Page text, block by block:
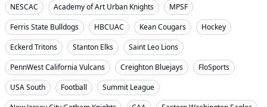
NESCAC
Academy of Art Urban Knights
MPSF
Ferris State Bulldogs
HBCUAC Kean Cougars
Hockey
Eckerd Tritons
Stanton Elks
Saint Leo Lions
PennWest California Vulcans
Creighton Bluejays
FloSports
USA South
Football
Summit League